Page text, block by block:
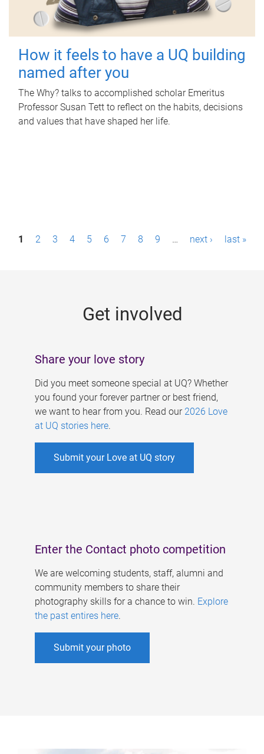
How it feels to have a UQ building
named after you
The Why? talks to accomplished scholar Emeritus
Professor Susan Tett to reflect on the habits, decisions
and values that have shaped her life.
P1 2 3 4 5 6 7 8 9 … next › last »
Get involved
Share your love story
Did you meet someone special at UQ? Whether
you found your forever partner or best friend,
we want to hear from you. Read our 2026 Love
at UQ stories here.
Submit your Love at UQ story
Enter the Contact photo competition
We are welcoming students, staff, alumni and
community members to share their
photography skills for a chance to win. Explore
the past entires here.
Submit your photo